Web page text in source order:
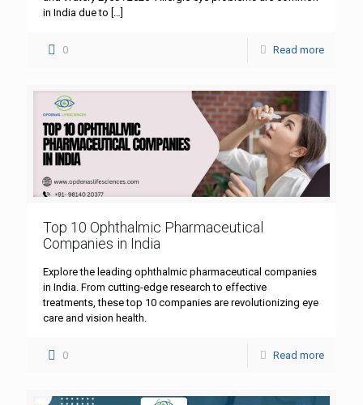
in India due to
0 Read more
Top 10 Ophthalmic Pharmaceutical
Companies in India
Explore the leading ophthalmic pharmaceutical companies
in India. From cutting-edge research to effective
treatments, these top 10 companies are revolutionizing eye
care and vision health.
0 Read more